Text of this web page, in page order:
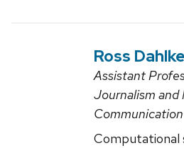
Ross Dahlke
Assistant
Journalism and
Communication
Computational